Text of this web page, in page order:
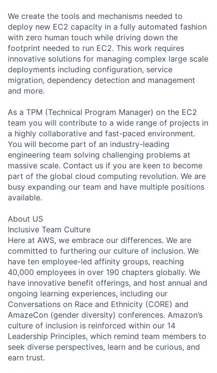
We create the tools and mechanisms needed to
deploy new EC2 capacity in a fully automated fashion
with zero human touch while driving down the
footprint needed to run EC2. This work requires
innovative solutions for managing complex large scale
deployments including configuration, service
migration, dependency detection and management
and more.
As a TPM (Technical Program Manager) on the EC2
team you will contribute to a wide range of projects in
a highly collaborative and fast-paced environment.
You will become part of an industry-leading
engineering team solving challenging problems at
massive scale. Contact us if you are keen to become
part of the global cloud computing revolution. We are
busy expanding our team and have multiple positions
available.
About US
Inclusive Team Culture
Here at AWS, we embrace our differences. We are
committed to furthering our culture of inclusion. We
have ten employee-led affinity groups, reaching
40,000 employees in over 190 chapters globally. We
have innovative benefit offerings, and host annual and
ongoing learning experiences, including our
Conversations on Race and Ethnicity (CORE) and
AmazeCon (gender diversity) conferences. Amazon’s
culture of inclusion is reinforced within our 14
Leadership Principles, which remind team members to
seek diverse perspectives, learn and be curious, and
earn trust.